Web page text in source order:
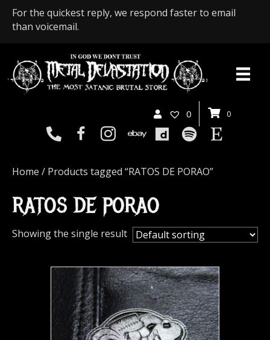
For the quickest reply, we respond faster to email
than voicemail.
0 0
Home / Products tagged “RATOS DE PORAO”
RATOS DE PORAO
Showing the single result